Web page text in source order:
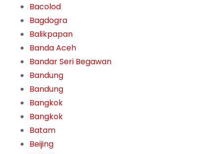
Bacolod
Bagdogra
Balikpapan
Banda Aceh
Bandar Seri Begawan
Bandung
Bandung
Bangkok
Bangkok
Batam
Beijing